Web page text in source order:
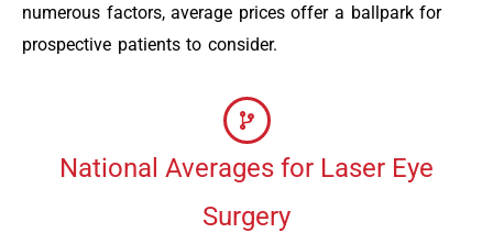
numerous factors, average prices offer a ballpark for
prospective patients to consider.
National Averages for Laser Eye
Surgery